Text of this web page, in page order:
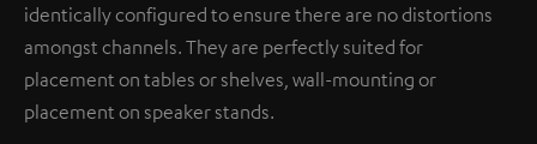
identically configured to ensure there are no distortions
amongst channels. They are perfectly suited for
placement on tables or shelves, wall-mounting or
placement on speaker stands.